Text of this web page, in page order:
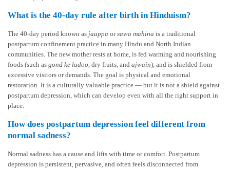
What is the 40-day rule after birth in Hinduism?
The 40-day period known as jaappa orsawa mahina is a traditional
postpartum confinement practice in many Hindu and North Indian
communities. The new mother rests at home, is fed warming and nourishing
foods (such as gond ke ladoo, dry fruits, and ajwain), and is shielded from
excessive visitors or demands. The goal is physical and emotional
restoration. It is a culturally valuable practice — but it is not a shield against
postpartum depression, which can develop even with all the right support in
place.
How does postpartum depression feel different from
normal sadness?
Normal sadness has a cause and lifts with time or comfort. Postpartum
depression is persistent, pervasive, and often feels disconnected from